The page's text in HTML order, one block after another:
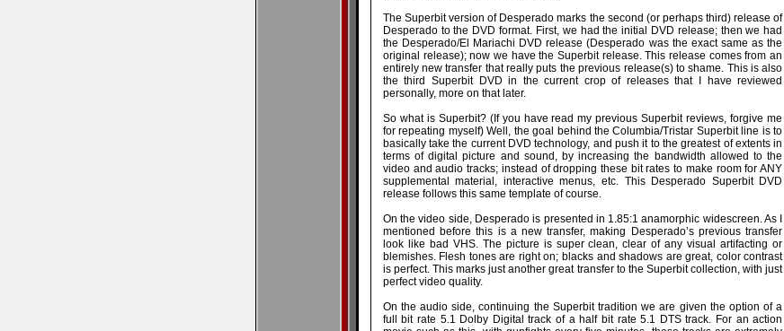
The Superbit version of Desperado marks the second (or perhaps third) release of
Desperado to the DVD format. First, we had the initial DVD release; then we had
the Desperado/El Mariachi DVD release (Desperado was the exact same as the
original release); now we have the Superbit release. This release comes from an
entirely new transfer that really puts the previous release(s) to shame. This is also
the third Superbit DVD in the current crop of releases that I have reviewed
personally, more on that later.
So what is Superbit? (If you have read my previous Superbit reviews, forgive me
for repeating myself) Well, the goal behind the Columbia/Tristar Superbit line is to
basically take the current DVD technology, and push it to the greatest of extents in
terms of digital picture and sound, by increasing the bandwidth allowed to the
video and audio tracks; instead of dropping these bit rates to make room for ANY
supplemental material, interactive menus, etc. This Desperado Superbit DVD
release follows this same template of course.
On the video side, Desperado is presented in 1.85:1 anamorphic widescreen. As I
mentioned before this is a new transfer, making Desperado’s previous transfer
look like bad VHS. The picture is super clean, clear of any visual artifacting or
blemishes. Flesh tones are right on; blacks and shadows are great, color contrast
is perfect. This marks just another great transfer to the Superbit collection, with just
perfect video quality.
On the audio side, continuing the Superbit tradition we are given the option of a
full bit rate 5.1 Dolby Digital track of a half bit rate 5.1 DTS track. For an action